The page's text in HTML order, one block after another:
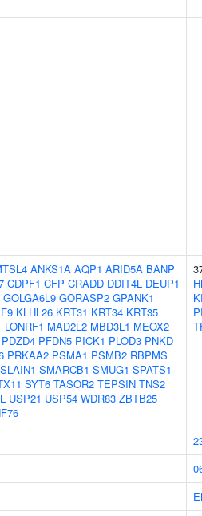
ANKS1A AQP1 ARID5A BANP
CDPF1 CFP CRADD DDIT4L DEUP1
GOLGA6L9 GORASP2 GPANK1
KLHL26 KRT31 KRT34 KRT35
LONRF1 MAD2L2 MBD3L1 MEOX2
PDZD4 PFDN5 PICK1 PLOD3 PNKD
PRKAA2 PSMA1 PSMB2 RBPMS
SLAIN1 SMARCB1 SMUG1 SPATS1
SYT6 TASOR2 TEPSIN TNS2
USP21 USP54 WDR83 ZBTB25